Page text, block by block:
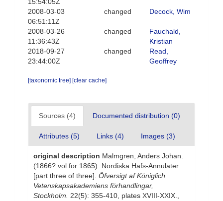
2008-03-03
06:51:11Z
changed Decock, Wim
2008-03-26
11:36:43Z
changed
Fauchald,
Kristian
2018-09-27
23:44:00Z
changed
Read,
Geoffrey
[taxonomic tree] [clear cache]
Sources (4) Documented distribution (0)
Attributes (5) Links (4) Images (3)
original description Malmgren, Anders Johan.
(1866? vol for 1865). Nordiska Hafs-Annulater.
[part three of three]. Öfversigt af Königlich
Vetenskapsakademiens förhandlingar,
Stockholm.
22(5): 355-410, plates XVIII-XXIX.